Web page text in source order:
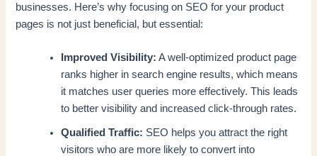
businesses. Here’s why focusing on SEO for your product
pages is not just beneficial, but essential:
Improved Visibility: A well-optimized product page
ranks higher in search engine results, which means
it matches user queries more effectively. This leads
to better visibility and increased click-through rates.
Qualified Traffic: SEO helps you attract the right
visitors who are more likely to convert into